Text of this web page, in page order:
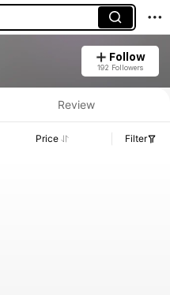
Follow
192 Followers
Review
Price Filter